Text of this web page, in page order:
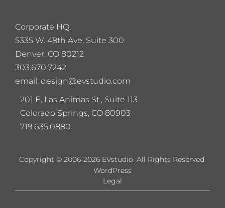
Corporate HQ:
5335 W. 48th Ave. Suite 300
Denver, CO 80212
303.670.7242
email: design@evstudio.com
201 E. Las Animas St., Suite 113
Colorado Springs, CO 80903
719.635.0880
Copyright © 2006-2026 EVstudio. All Rights Reserved.
Legal
WordPress